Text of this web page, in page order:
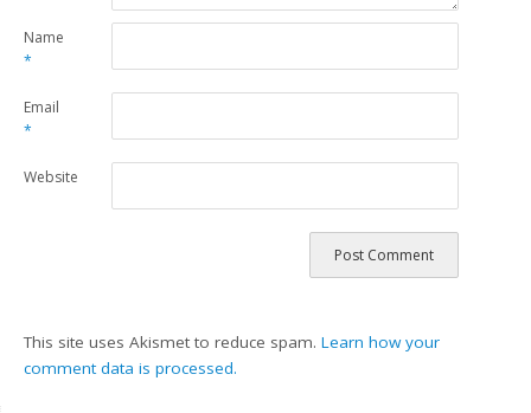
Name
*
Email
*
Website
This site uses Akismet to reduce spam.Learn how your
comment data is processed.